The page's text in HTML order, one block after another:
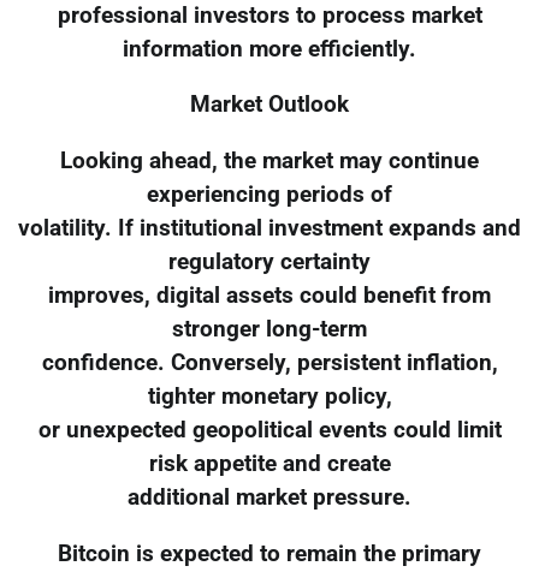
professional investors to process market
information more efficiently.
Market Outlook
Looking ahead, the market may continue
experiencing periods of
volatility. If institutional investment expands and
regulatory certainty
improves, digital assets could benefit from
stronger long-term
confidence. Conversely, persistent inflation,
tighter monetary policy,
or unexpected geopolitical events could limit
risk appetite and create
additional market pressure.
Bitcoin is expected to remain the primary